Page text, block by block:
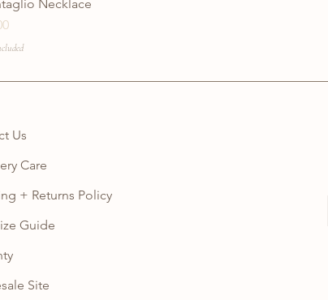
Necklace
Us
Care
+ Returns Policy
Guide
Site